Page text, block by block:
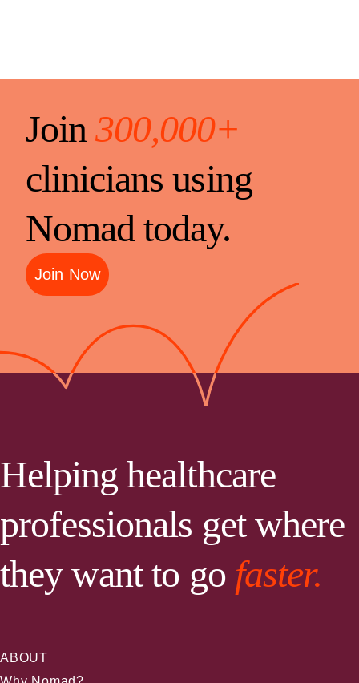
Join 300,000+
clinicians using
Nomad today.
Join Now
Helping healthcare
professionals get where
they want to go faster.
ABOUT